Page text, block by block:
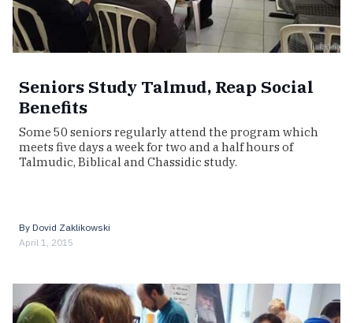
Seniors Study Talmud, Reap Social
Benefits
Some 50 seniors regularly attend the program which
meets five days a week for two and a half hours of
Talmudic, Biblical and Chassidic study.
By Dovid Zaklikowski
April 1, 2015